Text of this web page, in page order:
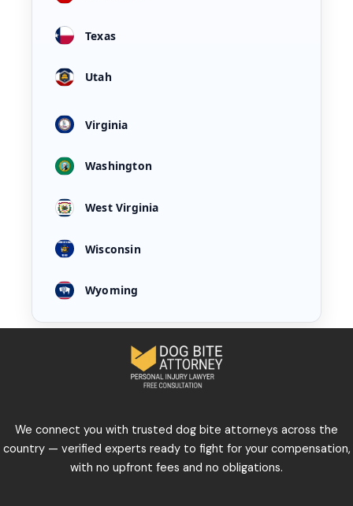
Texas
Utah
Virginia
Washington
West Virginia
Wisconsin
Wyoming
We connect you with trusted dog bite attorneys across the
country — verified experts ready to fight for your compensation,
with no upfront fees and no obligations.